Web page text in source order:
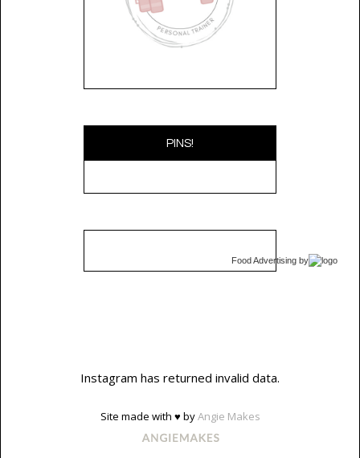
PINS!
Food Advertising by
Instagram has returned invalid data.
Site made with ♥ byAngie Makes